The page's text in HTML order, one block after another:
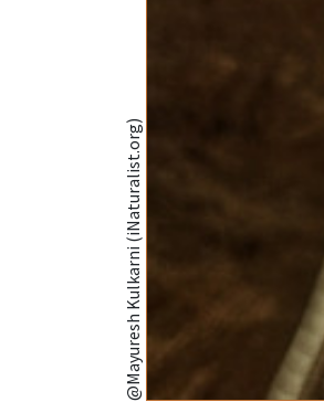
@Mayuresh Kulkarni (iNaturalist.org)